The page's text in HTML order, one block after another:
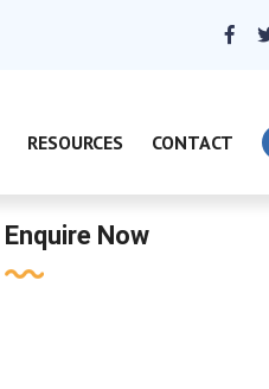
RESOURCES CONTACT
Enquire Now